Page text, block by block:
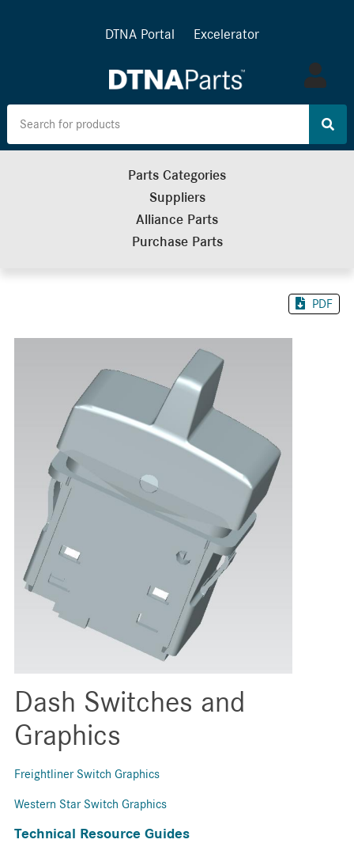
DTNA Portal Excelerator
Log
in
Parts Categories
Suppliers
Alliance Parts
Purchase Parts
PDF
Dash Switches and
Graphics
Freightliner Switch Graphics
Western Star Switch Graphics
Technical Resource Guides